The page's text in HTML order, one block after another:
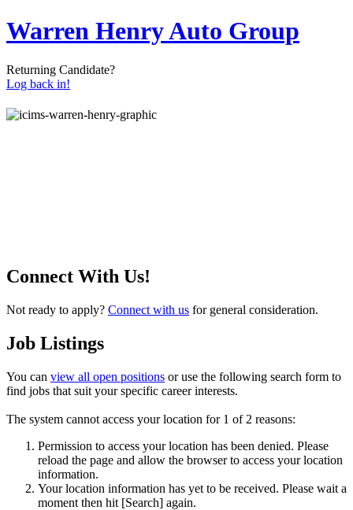
Warren Henry Auto Group
Returning Candidate?
Log back in!
Connect With Us!
Not ready to apply? Connect with us for general consideration.
Job Listings
You can view all open positions or use the following search form to
find jobs that suit your specific career interests.
The system cannot access your location for 1 of 2 reasons:
Permission to access your location has been denied. Please
reload the page and allow the browser to access your location
information.
Your location information has yet to be received. Please wait a
moment then hit [Search] again.